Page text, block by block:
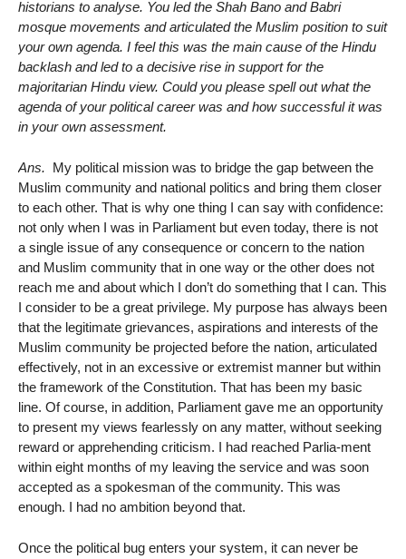
historians to analyse. You led the Shah Bano and Babri
mosque movements and articulated the Muslim position to suit
your own agenda. I feel this was the main cause of the Hindu
backlash and led to a decisive rise in support for the
majoritarian Hindu view. Could you please spell out what the
agenda of your political career was and how successful it was
in your own assessment.
Ans. My political mission was to bridge the gap between the
Muslim community and national politics and bring them closer
to each other. That is why one thing I can say with confidence:
not only when I was in Parliament but even today, there is not
a single issue of any consequence or concern to the nation
and Muslim community that in one way or the other does not
reach me and about which I don’t do something that I can. This
I consider to be a great privilege. My purpose has always been
that the legitimate grievances, aspirations and interests of the
Muslim community be projected before the nation, articulated
effectively, not in an excessive or extremist manner but within
the framework of the Constitution. That has been my basic
line. Of course, in addition, Parliament gave me an opportunity
to present my views fearlessly on any matter, without seeking
reward or apprehending criticism. I had reached Parlia-ment
within eight months of my leaving the service and was soon
accepted as a spokesman of the community. This was
enough. I had no ambition beyond that.
Once the political bug enters your system, it can never be